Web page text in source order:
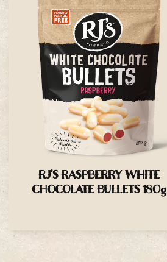
RJ’S RASPBERRY WHITE
CHOCOLATE BULLETS 180g